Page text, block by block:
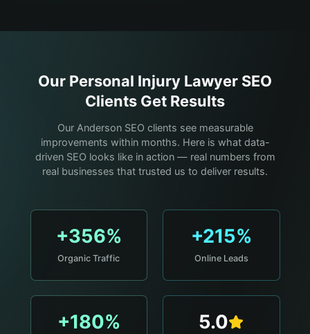
Our Personal Injury Lawyer SEO
Clients Get Results
Our Anderson SEO clients see measurable
improvements within months. Here is what data-
driven SEO looks like in action — real numbers from
real businesses that trusted us to deliver results.
+356%
Organic Traffic
+215%
Online Leads
+180% 5.0